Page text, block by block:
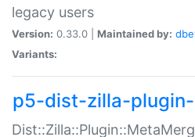
legacy users
Version: 0.33.0 | Maintained by:
Variants:
p5-dist-zilla-